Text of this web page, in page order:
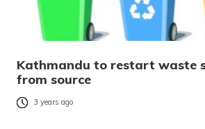
Kathmandu to restart waste
from source
3 years ago